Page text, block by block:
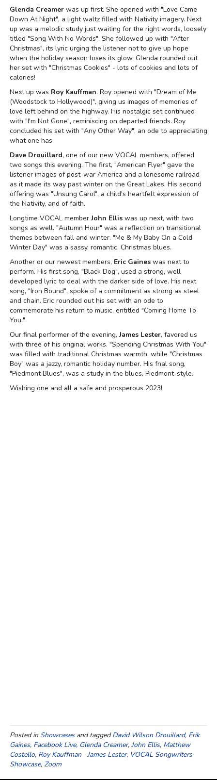
Glenda Creamer was up first. She opened with "Love Came
Down At Night", a light waltz filled with Nativity imagery. Next
up was a melodic study just waiting for the right words, loosely
titled "Song With No Words". She followed up with "After
Christmas", its lyric urging the listener not to give up hope
when the holiday season loses its glow. Glenda rounded out
her set with "Christmas Cookies" - lots of cookies and lots of
calories!
Next up was Roy Kauffman. Roy opened with "Dream of Me
(Woodstock to Hollywood)", giving us images of memories of
love left behind on the highway. His nostalgic set continued
with "I'm Not Gone", reminiscing on departed friends. Roy
concluded his set with "Any Other Way", an ode to appreciating
what one has.
Dave Drouillard, one of our new VOCAL members, offered
two songs this evening. The first, "American Flyer" gave the
listener images of post-war America and a lonesome railroad
as it made its way past winter on the Great Lakes. His second
offering was "Unsung Carol", a child's heartfelt expression of
the Nativity, and of faith.
Longtime VOCAL memberJohn Ellis was up next, with two
songs as well. "Autumn Hour" was a reflection on transitional
themes between fall and winter. "Me & My Baby On a Cold
Winter Day" was a sassy, romantic, Christmas blues.
Another or our newest members, Eric Gaines was next to
perform. His first song, "Black Dog", used a strong, well
developed lyric to deal with the darker side of love. His next
song, "Iron Bound", spoke of a commitment as strong as steel
and chain. Eric rounded out his set with an ode to
commemorate his return to music, entitled "Coming Home To
You."
Our final performer of the evening,James Lester, favored us
with three of his original works. "Spending Christmas With You"
was filled with traditional Christmas warmth, while "Christmas
Boy" was a jazzy, romantic holiday number. His fnal song,
"Piedmont Blues", was a study in the blues, Piedmont-style.
Wishing one and all a safe and prosperous 2023!
Posted in Showcasesand taggedDavid Wilson Drouillard, Erik
Gaines, Facebook Live, Glenda Creamer, John Ellis, Matthew
Costello, Roy Kauffman James Lester, VOCAL Songwriters
Showcase, Zoom